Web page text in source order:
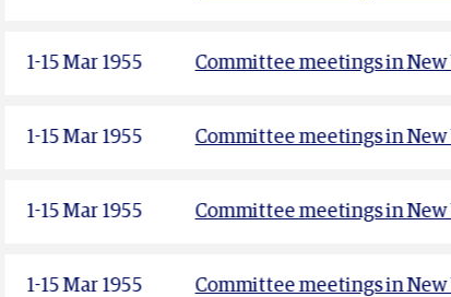
1-15 Mar 1955 Committee meetings in New
1-15 Mar 1955 Committee meetings in New
1-15 Mar 1955 Committee meetings in New
1-15 Mar 1955 Committee meetings in New